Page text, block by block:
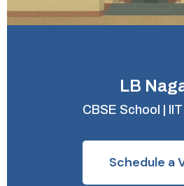
LB
CBSE School |
Schedule a